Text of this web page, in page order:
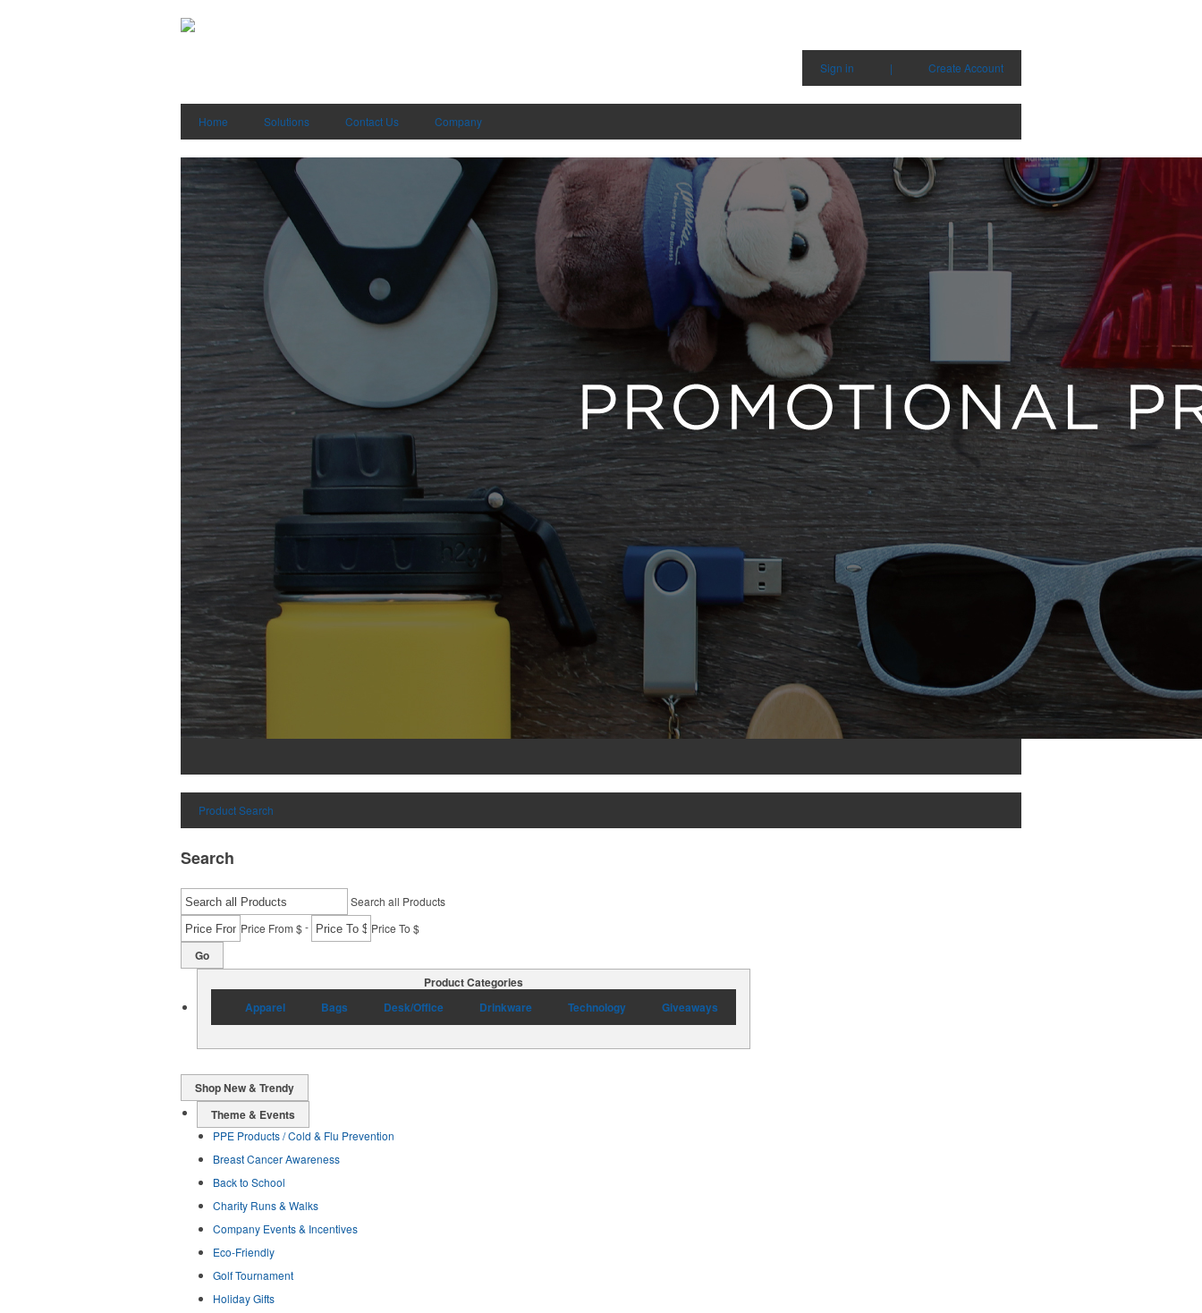
Sign in | Create Account
Home Solutions Contact Us Company
Product Search
Search
Search all Products
Price From $- Price To $
Go
Product Categories
Apparel
Bags Desk/Office Drinkware Technology Giveaways
Shop New & Trendy
Theme & Events
PPE Products / Cold & Flu Prevention
Breast Cancer Awareness
Back to School
Charity Runs & Walks
Company Events & Incentives
Eco-Friendly
Golf Tournament
Holiday Gifts